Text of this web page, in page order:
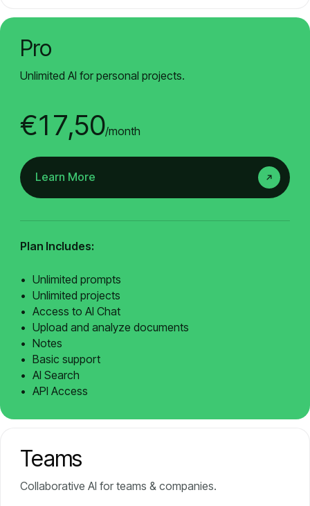
Pro
Unlimited AI for personal projects.
€17,50/month
Learn More
Plan Includes:
Unlimited prompts
Unlimited projects
Access to AI Chat
Upload and analyze documents
Notes
Basic support
AI Search
API Access
Teams
Collaborative AI for teams & companies.